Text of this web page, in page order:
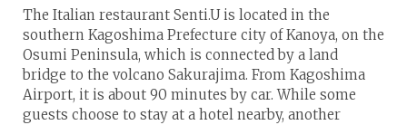
The Italian restaurant Senti.U is located in the
southern Kagoshima Prefecture city of Kanoya, on the
Osumi Peninsula, which is connected by a land
bridge to the volcano Sakurajima. From Kagoshima
Airport, it is about 90 minutes by car. While some
guests choose to stay at a hotel nearby, another